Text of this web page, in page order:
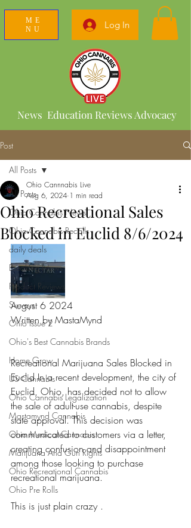
ME
NU
Log In
News Education Reviews Advocacy
Post
All Posts
Ohio Cannabis News
Ohio Cannabis Recalls
daily deals
Breaking News
Product Reviews
Surveys
Ohio Issue 2
Ohio's Best Cannabis Brands
Home Grow
US Cannabis
Ohio Cannabis Legalization
Mastamynd Cannabis
Ohio Medical Cannabis
Marijuana And Gun Rights
Ohio Recreational Cannabis
Ohio Pre Rolls
All Posts
Ohio Recreational Sales
Blocked in Euclid 8/6/2024
Ohio Cannnabis Live
Aug 6, 2024 1 min read
August 6 2024
Written by MastaMynd
Recreational Marijuana Sales Blocked in
Euclid In a recent development, the city of
Euclid, Ohio, has decided not to allow
the sale of adult-use cannabis, despite
state approval. This decision was
communicated to customers via a letter,
creating confusion and disappointment
among those looking to purchase
recreational marijuana.
This is just plain crazy .